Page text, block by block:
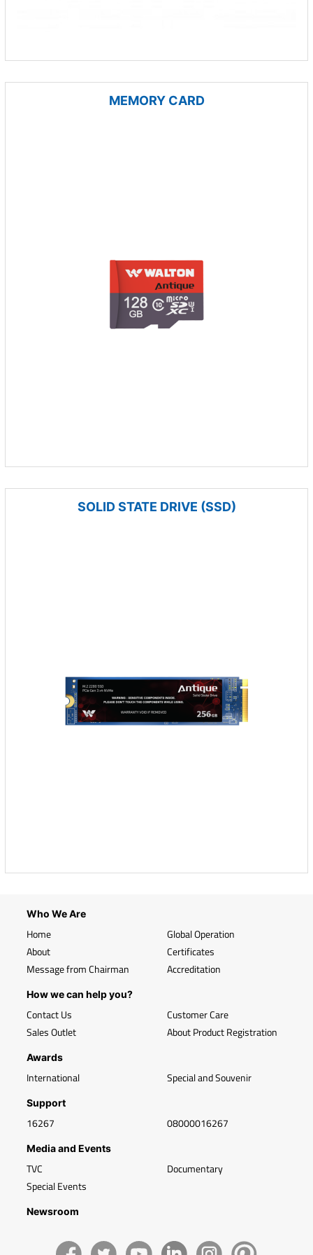
MEMORY CARD
SOLID STATE DRIVE (SSD)
Who We Are
Home
About
Message from Chairman
Global Operation
Certificates
Accreditation
How we can help you?
Contact Us
Sales Outlet
Customer Care
About Product Registration
Awards
International Special and Souvenir
Support
16267 08000016267
Media and Events
TVC
Special Events
Documentary
Newsroom